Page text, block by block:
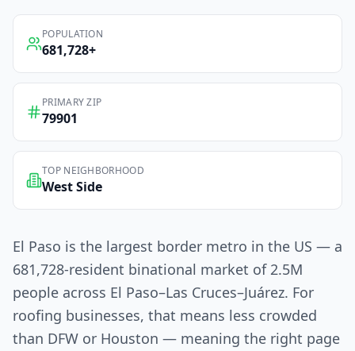
POPULATION
681,728+
PRIMARY ZIP
79901
TOP NEIGHBORHOOD
West Side
El Paso is the largest border metro in the US — a
681,728-resident binational market of 2.5M
people across El Paso–Las Cruces–Juárez. For
roofing businesses, that means less crowded
than DFW or Houston — meaning the right page